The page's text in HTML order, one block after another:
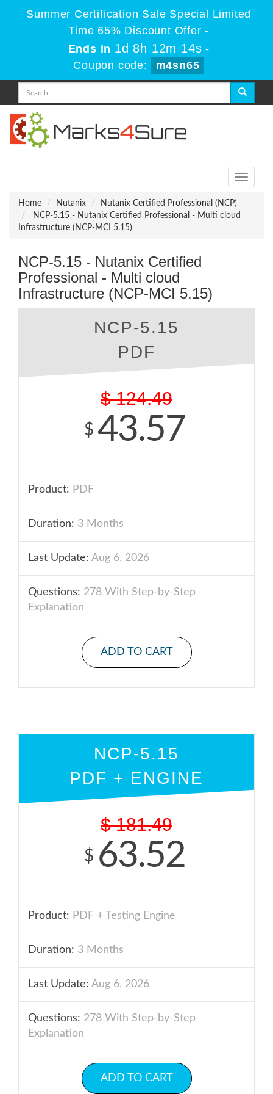
Summer Certification Sale Special Limited
Time 65% Discount Offer -
Ends in 1d 8h 12m 14s -
Coupon code:
m4sn65
Toggle
Home
Nutanix
Nutanix Certified Professional (NCP)
NCP-5.15 - Nutanix Certified Professional - Multi cloud
Infrastructure (NCP-MCI 5.15)
NCP-5.15 - Nutanix Certified
Professional - Multi cloud
Infrastructure (NCP-MCI 5.15)
NCP-5.15
PDF
$ 124.49
$ 43.57
Product: PDF
Duration: 3 Months
Last Update: Aug 6, 2026
Questions: 278 With Step-by-Step
Explanation
ADD TO CART
NCP-5.15
PDF + ENGINE
$ 181.49
$ 63.52
Product: PDF + Testing Engine
Duration: 3 Months
Last Update: Aug 6, 2026
Questions: 278 With Step-by-Step
Explanation
ADD TO CART